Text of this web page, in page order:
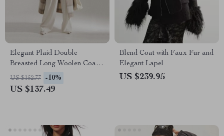
Elegant Plaid Double
Breasted Long Woolen Coat
for Women
US $152.77 -10%
US $137.49
Blend Coat with Faux Fur and
Elegant Lapel
US $239.95